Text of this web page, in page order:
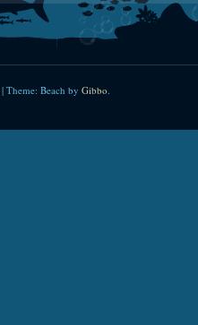
| Theme: Beach by Gibbo.